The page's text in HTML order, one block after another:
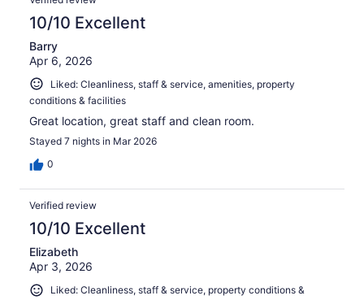
10/10 Excellent
Barry
Apr 6, 2026
Liked: Cleanliness, staff & service, amenities, property
conditions & facilities
Great location, great staff and clean room.
Stayed 7 nights in Mar 2026
0
Verified review
10/10 Excellent
Elizabeth
Apr 3, 2026
Liked: Cleanliness, staff & service, property conditions &